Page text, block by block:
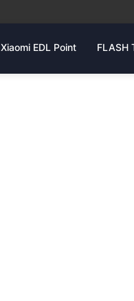
Xiaomi EDL Point FLASH